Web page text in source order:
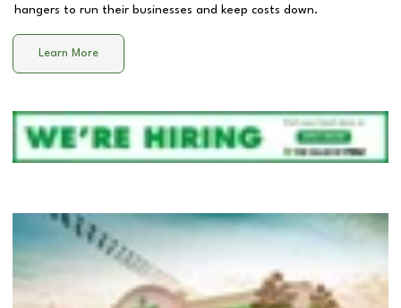
hangers to run their businesses and keep costs down.
Learn More